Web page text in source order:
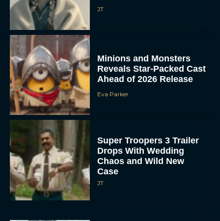
JT
Minions and Monsters
Reveals Star-Packed Cast
Ahead of 2026 Release
Eva Parker
Super Troopers 3 Trailer
Drops With Wedding
Chaos and Wild New
Case
JT